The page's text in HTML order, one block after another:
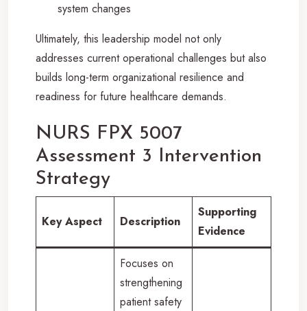
system changes
Ultimately, this leadership model not only
addresses current operational challenges but also
builds long-term organizational resilience and
readiness for future healthcare demands.
NURS FPX 5007
Assessment 3 Intervention
Strategy
Key Aspect Description
Supporting
Evidence
Focuses on
strengthening
patient safety